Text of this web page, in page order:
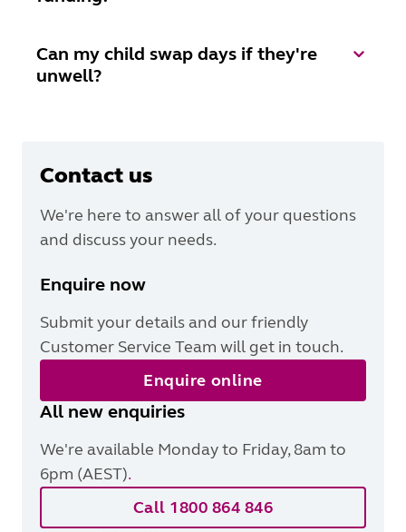
Can my child swap days if they're
unwell?
Contact us
We're here to answer all of your questions
and discuss your needs.
Enquire now
Submit your details and our friendly
Customer Service Team will get in touch.
Enquire online
All new enquiries
We're available Monday to Friday, 8am to
6pm (AEST).
Call 1800 864 846